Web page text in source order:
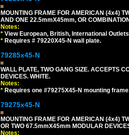
MOUNTING FRAME FOR AMERICAN (4x4)
AND ONE 22.5mmX45mm, OR
Notes:
* View European, British, International
* Requires # 79220X45-N wall plate.
79285x45-N
WALL PLATE, TWO GANG SIZE. ACCEPTS
DEVICES. WHITE.
Notes:
* Requires one #79275X45-N mounting
79275x45-N
MOUNTING FRAME FOR AMERICAN (4x4)
OR TWO 67.5mmX45mm MODULAR
Notes: